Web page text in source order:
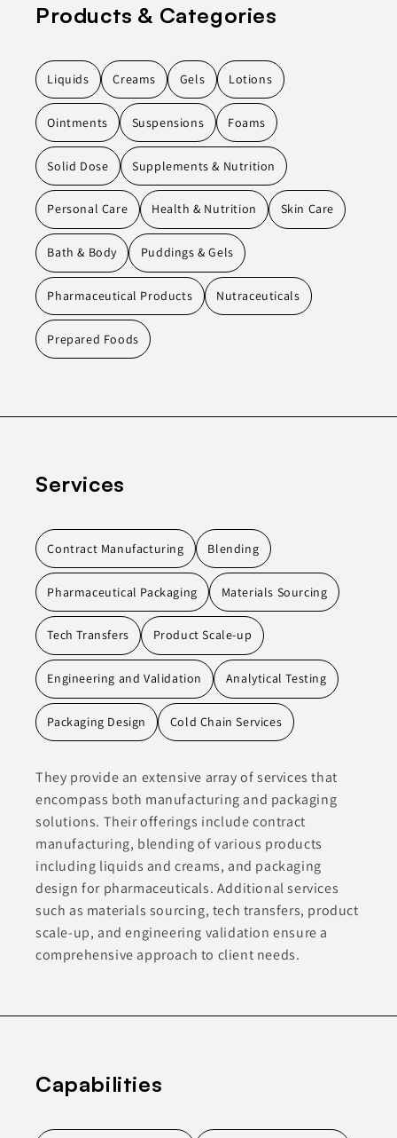
Products & Categories
Liquids Creams Gels Lotions
Ointments Suspensions Foams
Solid Dose Supplements & Nutrition
Personal Care Health & Nutrition Skin Care
Bath & Body Puddings & Gels
Pharmaceutical Products Nutraceuticals
Prepared Foods
Services
Contract Manufacturing Blending
Pharmaceutical Packaging Materials Sourcing
Tech Transfers Product Scale-up
Engineering and Validation Analytical Testing
Packaging Design Cold Chain Services
They provide an extensive array of services that
encompass both manufacturing and packaging
solutions. Their offerings include contract
manufacturing, blending of various products
including liquids and creams, and packaging
design for pharmaceuticals. Additional services
such as materials sourcing, tech transfers, product
scale-up, and engineering validation ensure a
comprehensive approach to client needs.
Capabilities